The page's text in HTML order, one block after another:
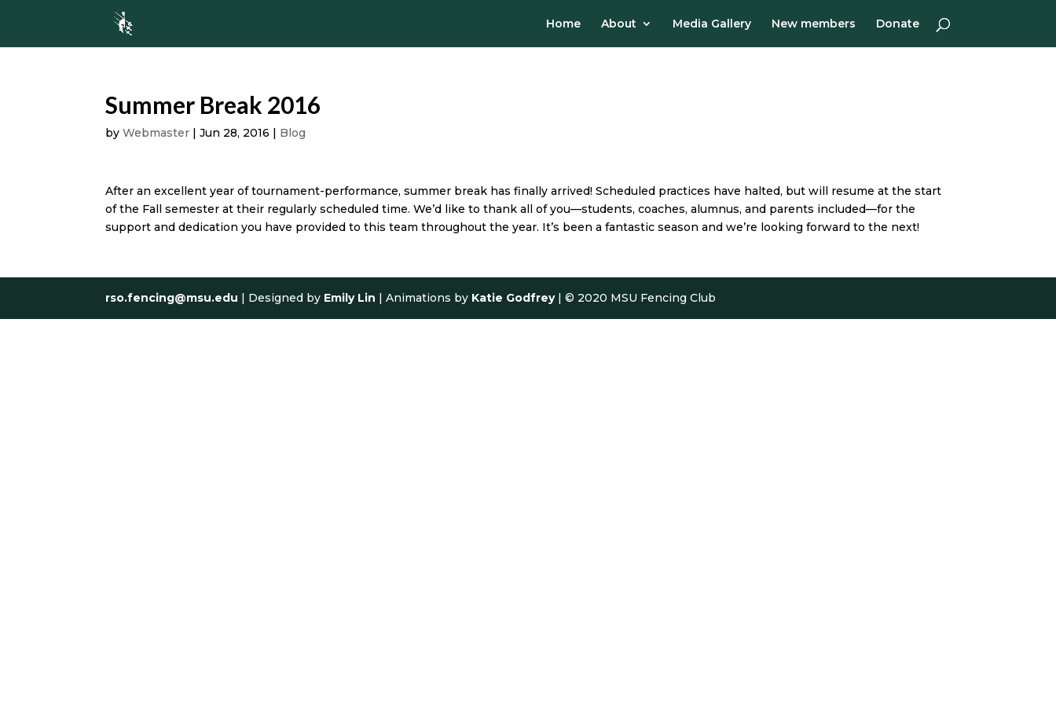
Home About Media Gallery New members Donate
Summer Break 2016
byWebmaster |Jun 28, 2016 | Blog
After an excellent year of tournament-performance, summer break has finally arrived! Scheduled practices have halted, but will resume at the start
of the Fall semester at their regularly scheduled time. We’d like to thank all of you—students, coaches, alumnus, and parents included—for the
support and dedication you have provided to this team throughout the year. It’s been a fantastic season and we’re looking forward to the next!
rso.fencing@msu.edu | Designed by Emily Lin | Animations by Katie Godfrey | © 2020 MSU Fencing Club